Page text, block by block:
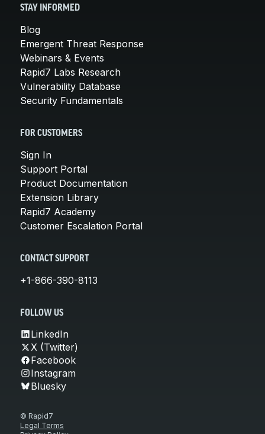
STAY INFORMED
Blog
Emergent Threat Response
Webinars & Events
Rapid7 Labs Research
Vulnerability Database
Security Fundamentals
FOR CUSTOMERS
Sign In
Support Portal
Product Documentation
Extension Library
Rapid7 Academy
Customer Escalation Portal
CONTACT SUPPORT
+1-866-390-8113
FOLLOW US
LinkedIn
X (Twitter)
Facebook
Instagram
Bluesky
© Rapid7
Legal Terms